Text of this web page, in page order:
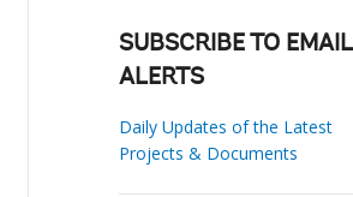
SUBSCRIBE TO EMAIL
ALERTS
Daily Updates of the Latest
Projects & Documents